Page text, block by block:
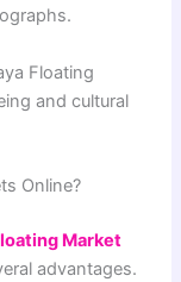
Floating
and cultural
Online?
Market
advantages.